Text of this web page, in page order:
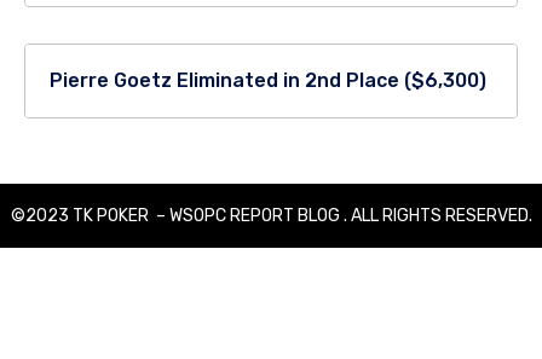
Pierre Goetz Eliminated in 2nd Place ($6,300)
©2023 TK POKER – WSOPC REPORT BLOG . ALL RIGHTS RESERVED.